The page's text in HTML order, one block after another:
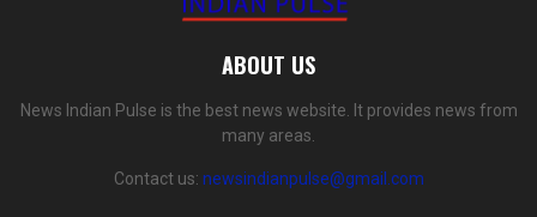
ABOUT US
News Indian Pulse is the best news website. It provides news from
many areas.
Contact us: newsindianpulse@gmail.com